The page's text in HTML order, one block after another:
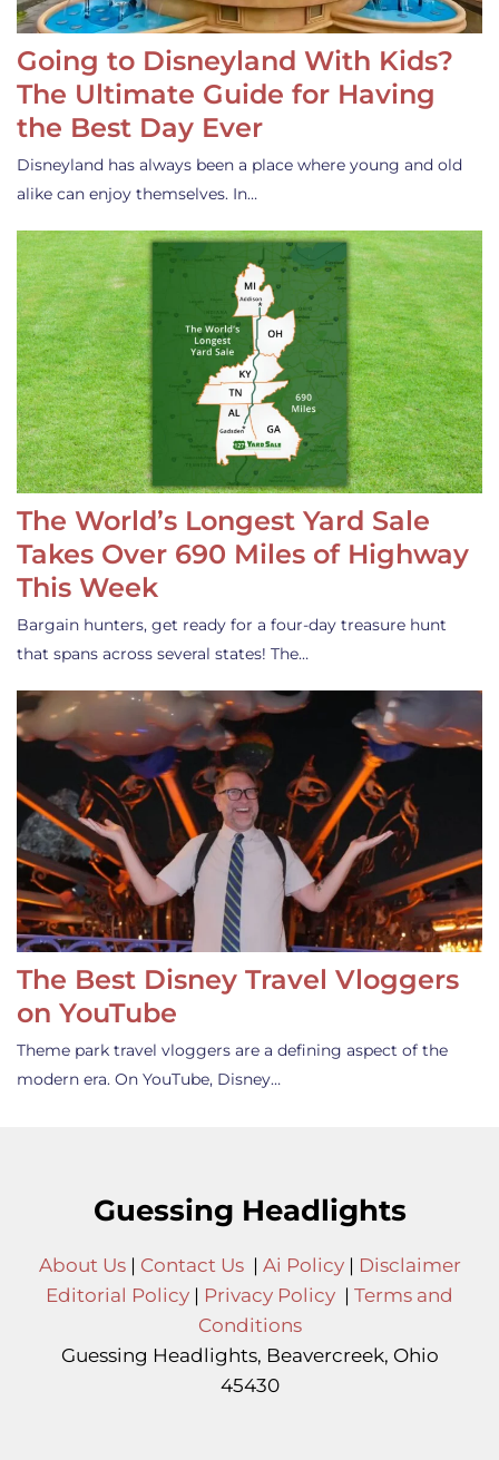
Going to Disneyland With Kids?
The Ultimate Guide for Having
the Best Day Ever
Disneyland has always been a place where young and old
alike can enjoy themselves. In…
The World’s Longest Yard Sale
Takes Over 690 Miles of Highway
This Week
Bargain hunters, get ready for a four-day treasure hunt
that spans across several states! The…
The Best Disney Travel Vloggers
on YouTube
Theme park travel vloggers are a defining aspect of the
modern era. On YouTube, Disney…
Guessing Headlights
About Us| Contact Us| Ai Policy| Disclaimer
Editorial Policy | Privacy Policy | Terms and
Conditions
Guessing Headlights, Beavercreek, Ohio
45430